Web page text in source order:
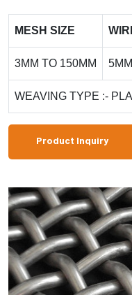
MESH SIZE
3MM TO 150MM
WEAVING TYPE :-
Product Inquiry